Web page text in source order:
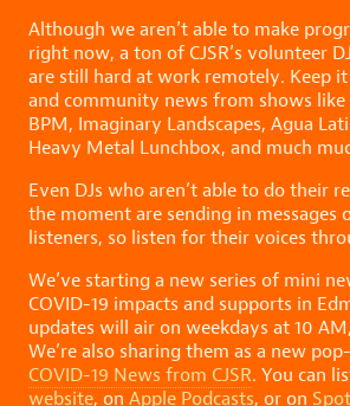
Although we aren’t able to make
right now, a ton of CJSR’s volunteer
are still hard at work remotely. Keep
and community news from shows like
BPM, Imaginary Landscapes, Agua
Heavy Metal Lunchbox, and much
Even DJs who aren’t able to do their
the moment are sending in messages
listeners, so listen for their voices
We’ve starting a new series of mini
COVID-19 impacts and supports in
updates will air on weekdays at 10
We’re also sharing them as a new
COVID-19 News from CJSR. You can
website, on Apple Podcasts, or on